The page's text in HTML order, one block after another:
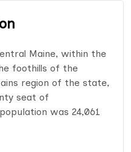
Maine, within the
foothills of the
region of the state,
seat of
was 24,061